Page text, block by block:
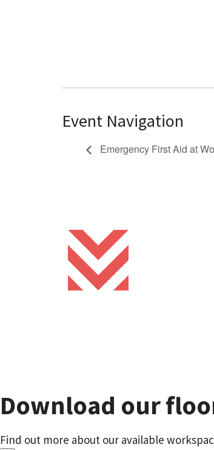
Event Navigation
Emergency First Aid at
Download our
Find out more about our available